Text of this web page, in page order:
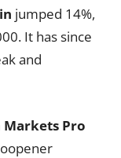
jumped 14%,
It has since
and
Pro